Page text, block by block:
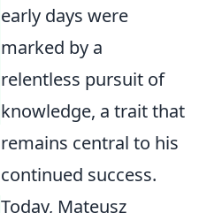
early days were
marked by a
relentless pursuit of
knowledge, a trait that
remains central to his
continued success.
Today, Mateusz